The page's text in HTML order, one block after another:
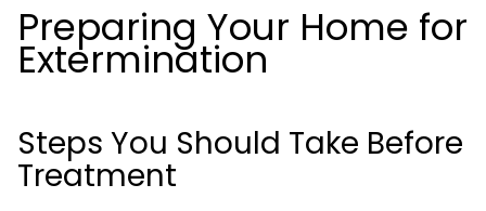
Preparing Your Home for
Extermination
Steps You Should Take Before
Treatment